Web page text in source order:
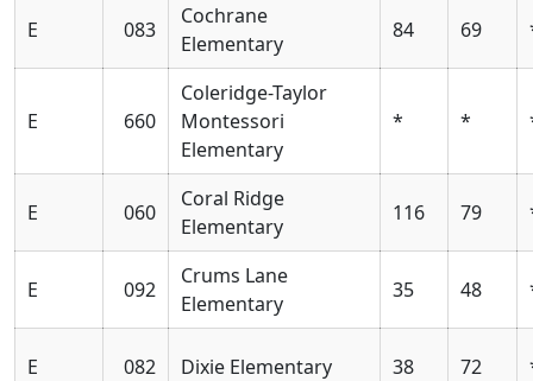
E 083
Cochrane
Elementary
84 69
E 660
Coleridge-Taylor
Montessori
Elementary
* *
E 060
Coral Ridge
Elementary
116 79
E 092
Crums Lane
Elementary
35 48
E 082 Dixie Elementary 38 72